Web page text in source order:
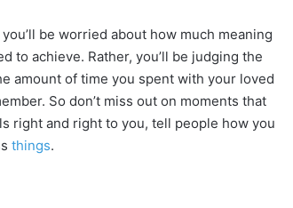
be worried about how much meaning
to achieve. Rather, you’ll be judging the
amount of time you spent with your loved
So don’t miss out on moments that
right and right to you, tell people how you
things.